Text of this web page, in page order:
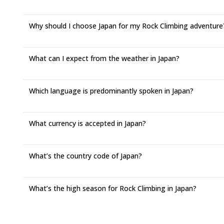
Why should I choose Japan for my Rock Climbing
What can I expect from the weather in Japan?
Which language is predominantly spoken in Japan?
What currency is accepted in Japan?
What’s the country code of Japan?
What’s the high season for Rock Climbing in Japan?